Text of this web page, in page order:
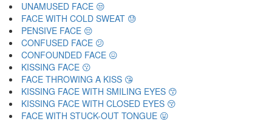
UNAMUSED FACE 😒
FACE WITH COLD SWEAT 😓
PENSIVE FACE 😔
CONFUSED FACE 😕
CONFOUNDED FACE 😖
KISSING FACE 😗
FACE THROWING A KISS 😘
KISSING FACE WITH SMILING EYES 😙
KISSING FACE WITH CLOSED EYES 😚
FACE WITH STUCK-OUT TONGUE 😛